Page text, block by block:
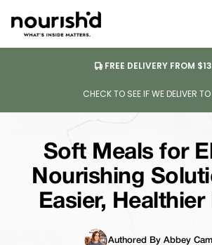
FREE DELIVERY FROM
CHECK TO SEE IF WE DELIVER
Soft Meals for
Nourishing
Easier,
Authored By Abbey